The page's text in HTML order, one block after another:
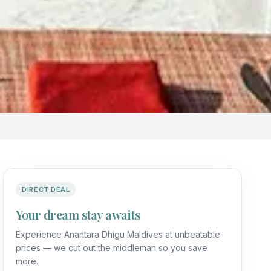
DIRECT DEAL
Your dream stay awaits
Experience Anantara Dhigu Maldives at unbeatable
prices — we cut out the middleman so you save
more.